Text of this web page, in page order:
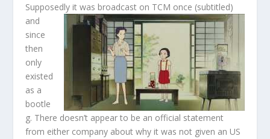
Supposedly it was broadcast on TCM once (subtitled)
and
since
then
only
existed
as a
bootle
g. There doesn’t appear to be an official statement
from either company about why it was not given an US